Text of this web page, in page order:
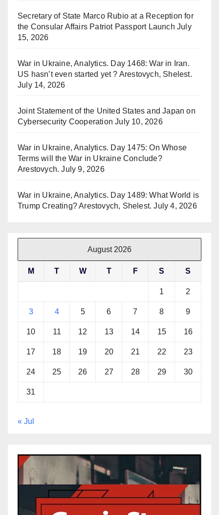
Secretary of State Marco Rubio at a Reception for
the Consular Affairs Patriot Passport Launch July
15, 2026
War in Ukraine, Analytics. Day 1468: War in Iran.
US hasn’t even started yet ? Arestovych, Shelest.
July 14, 2026
Joint Statement of the United States and Japan on
Cybersecurity Cooperation July 10, 2026
War in Ukraine, Analytics. Day 1475: On Whose
Terms will the War in Ukraine Conclude?
Arestovych. July 9, 2026
War in Ukraine, Analytics. Day 1489: What World is
Trump Creating? Arestovych, Shelest. July 4, 2026
August 2026
M T W T F S S
1 2
3 4 5 6 7 8 9
10 11 12 13 14 15 16
17 18 19 20 21 22 23
24 25 26 27 28 29 30
31
« Jul